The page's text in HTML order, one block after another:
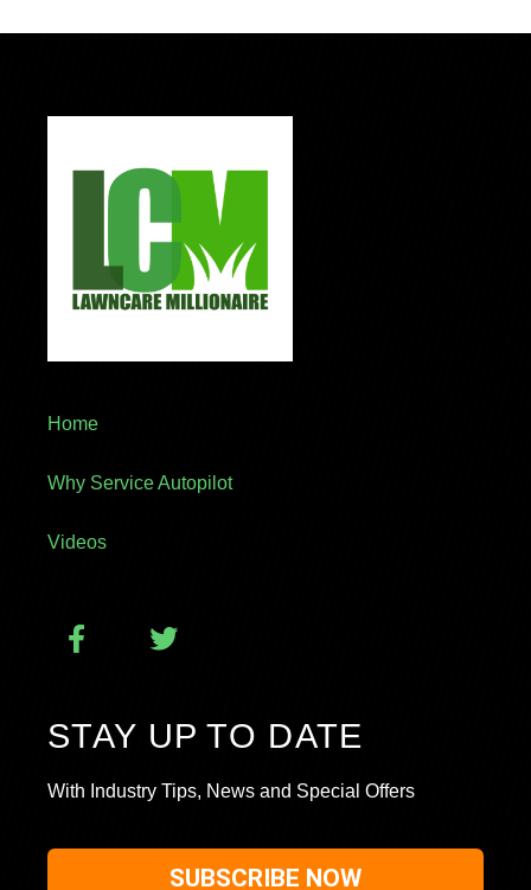
Home
Why Service Autopilot
Videos
STAY UP TO DATE
With Industry Tips, News and Special Offers
SUBSCRIBE NOW